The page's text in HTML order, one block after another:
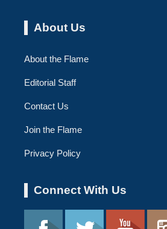
About Us
About the Flame
Editorial Staff
Contact Us
Join the Flame
Privacy Policy
Connect With Us